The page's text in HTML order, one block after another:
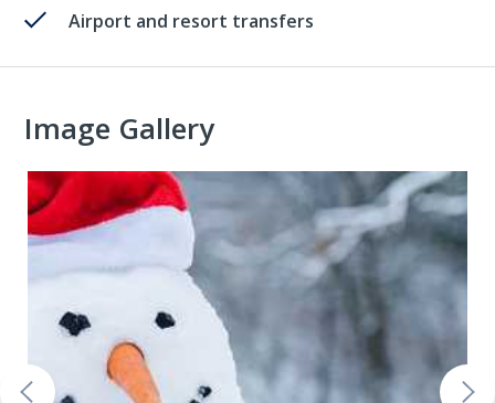
Airport and resort transfers
Image Gallery